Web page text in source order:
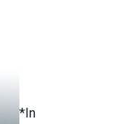
*In